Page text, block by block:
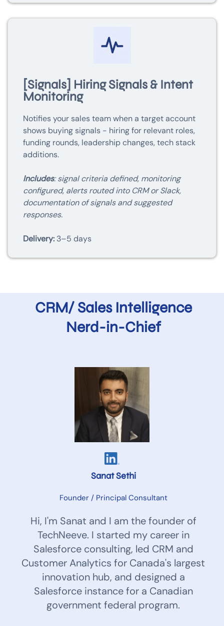
[Signals] Hiring Signals & Intent
Monitoring
Notifies your sales team when a target account
shows buying signals - hiring for relevant roles,
funding rounds, leadership changes, tech stack
additions.
Includes: signal criteria defined, monitoring
configured, alerts routed into CRM or Slack,
documentation of signals and suggested
responses.
Delivery: 3–5 days
CRM/ Sales Intelligence
Nerd-in-Chief
Sanat Sethi
Founder / Principal Consultant
Hi, I'm Sanat and I am the founder of
TechNeeve. I started my career in
Salesforce consulting, led CRM and
Customer Analytics for Canada's largest
innovation hub, and designed a
Salesforce instance for a Canadian
government federal program.